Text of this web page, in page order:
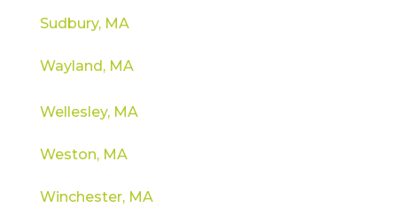
Sudbury, MA
Wayland, MA
Wellesley, MA
Weston, MA
Winchester, MA